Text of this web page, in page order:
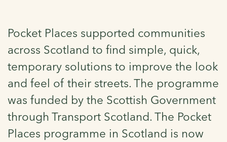
Pocket Places supported communities
across Scotland to find simple, quick,
temporary solutions to improve the look
and feel of their streets. The programme
was funded by the Scottish Government
through Transport Scotland. The Pocket
Places programme in Scotland is now